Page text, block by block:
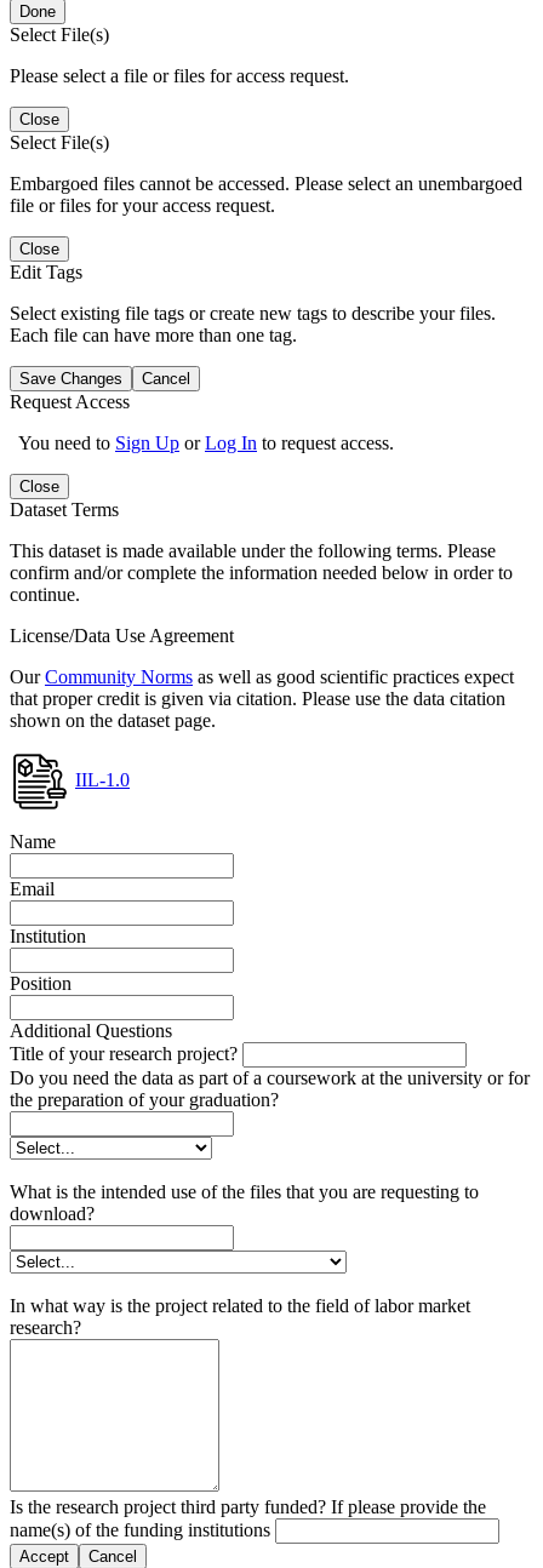
Done
Select File(s)
Please select a file or files for access request.
Close
Select File(s)
Embargoed files cannot be accessed. Please select an unembargoed
file or files for your access request.
Close
Edit Tags
Select existing file tags or create new tags to describe your files.
Each file can have more than one tag.
Save Changes Cancel
Request Access
You need to Sign Up orLog In to request access.
Close
Dataset Terms
This dataset is made available under the following terms. Please
confirm and/or complete the information needed below in order to
continue.
License/Data Use Agreement
OurCommunity Norms as well as good scientific practices expect
that proper credit is given via citation. Please use the data citation
shown on the dataset page.
IIL-1.0
Name
Email
Institution
Position
Additional Questions
Title of your research project?
Do you need the data as part of a coursework at the university or for
the preparation of your graduation?
What is the intended use of the files that you are requesting to
download?
In what way is the project related to the field of labor market
research?
Is the research project third party funded? If please provide the
name(s) of the funding institutions
Accept Cancel